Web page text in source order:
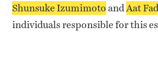
Shunsuke IzumimotoandAat
individuals responsible for this